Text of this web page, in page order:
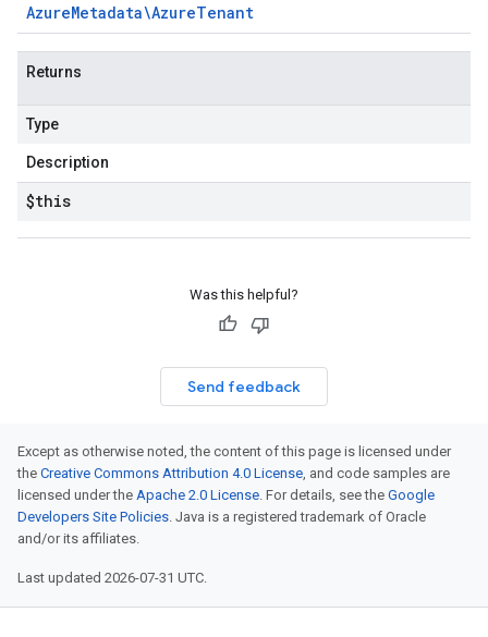
AzureMetadata\AzureTenant
Returns
Type
Description
$this
Was this helpful?
Send feedback
Except as otherwise noted, the content of this page is licensed under
the Creative Commons Attribution 4.0 License, and code samples are
licensed under the Apache 2.0 License. For details, see the Google
Developers Site Policies. Java is a registered trademark of Oracle
and/or its affiliates.
Last updated 2026-07-31 UTC.